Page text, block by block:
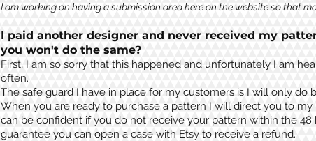
I am working on having a submission area here on the website so that
I paid another designer and never received my
you won't do the same?
First, I am so sorry that this happened and unfortunately I am
often.
The safe guard I have in place for my customers is I will only do
When you are ready to purchase a pattern I will direct you to my
can be confident if you do not receive your pattern within the 48
guarantee you can open a case with Etsy to receive a refund.